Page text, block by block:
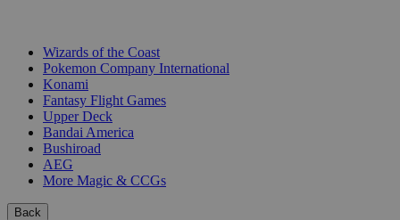
Wizards of the Coast
Pokemon Company International
Konami
Fantasy Flight Games
Upper Deck
Bandai America
Bushiroad
AEG
More Magic & CCGs
Back